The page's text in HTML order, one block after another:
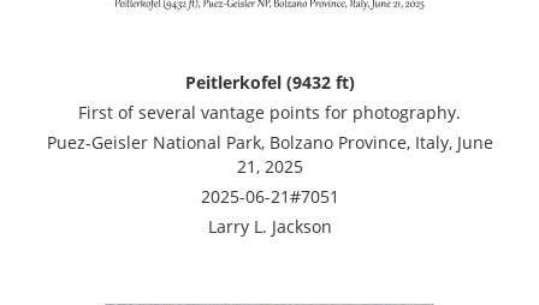
Peitlerkofel (9432 ft)
First of several vantage points for photography.
Puez-Geisler National Park, Bolzano Province, Italy, June
21, 2025
2025-06-21#7051
Larry L. Jackson